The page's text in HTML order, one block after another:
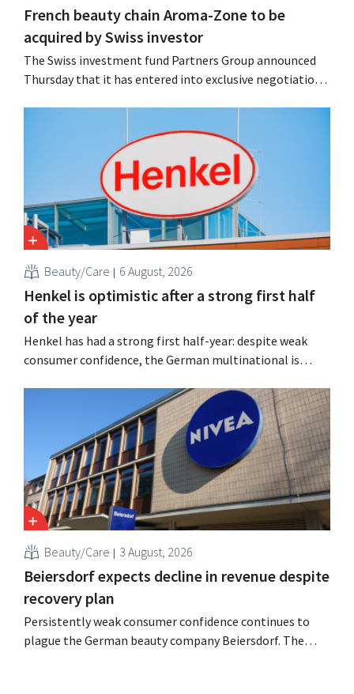
French beauty chain Aroma-Zone to be
acquired by Swiss investor
The Swiss investment fund Partners Group announced
Thursday that it has entered into exclusive negotiations
Beauty/Care 6 August, 2026
Henkel is optimistic after a strong first half
of the year
Henkel has had a strong first half-year: despite weak
consumer confidence, the German multinational is
categories and is stepping up its acquisition activities.
Beauty/Care 3 August, 2026
Beiersdorf expects decline in revenue despite
recovery plan
Persistently weak consumer confidence continues to
plague the German beauty company Beiersdorf. The